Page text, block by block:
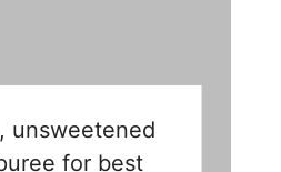
unsweetened
for best